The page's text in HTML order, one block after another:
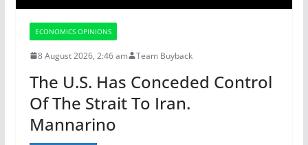
ECONOMICS OPINIONS
8 August 2026, 2:46 am Team Buyback
The U.S. Has Conceded Control
Of The Strait To Iran.
Mannarino